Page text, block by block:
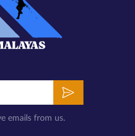
emails from us.